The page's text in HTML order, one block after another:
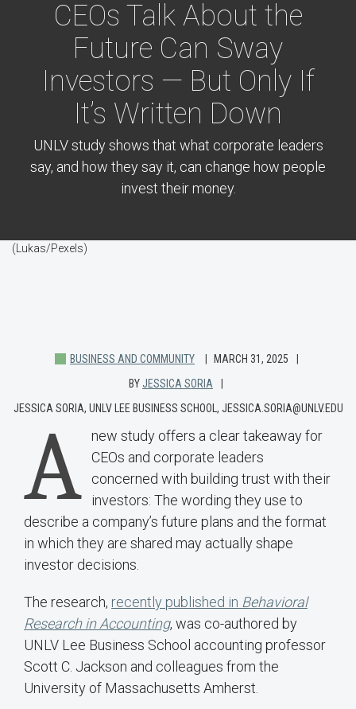
CEOs Talk About the
Future Can Sway
Investors — But Only If
It’s Written Down
UNLV study shows that what corporate leaders
say, and how they say it, can change how people
invest their money.
(Lukas/Pexels)
BUSINESS AND COMMUNITY
MARCH 31, 2025
BY JESSICA SORIA
JESSICA SORIA, UNLV LEE BUSINESS SCHOOL, JESSICA.SORIA@UNLV.EDU
A new study offers a clear takeaway for
CEOs and corporate leaders
concerned with building trust with their
investors: The wording they use to
describe a company’s future plans and the format
in which they are shared may actually shape
investor decisions.
The research, recently published in Behavioral
Research in Accounting, was co-authored by
UNLV Lee Business School accounting professor
Scott C. Jackson and colleagues from the
University of Massachusetts Amherst.